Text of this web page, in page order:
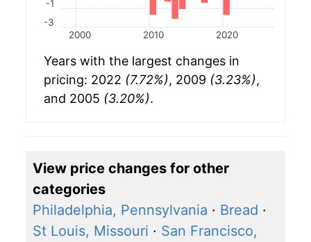
2000 2010 2020
-3
-1
Years with the largest changes in
pricing: 2022 (7.72%), 2009 (3.23%),
and 2005 (3.20%).
View price changes for other
categories
Philadelphia, Pennsylvania · Bread ·
St Louis, Missouri · San Francisco,